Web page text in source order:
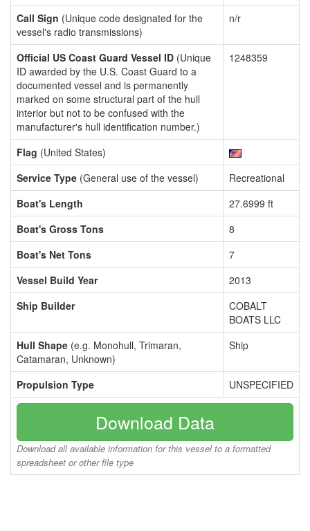
Call Sign (Unique code designated for the
vessel's radio transmissions)
n/r
Official US Coast Guard Vessel ID (Unique
ID awarded by the U.S. Coast Guard to a
documented vessel and is permanently
marked on some structural part of the hull
interior but not to be confused with the
manufacturer's hull identification number.)
1248359
Flag (United States)
Service Type (General use of the vessel)
Recreational
Boat's Length
27.6999 ft
Boat's Gross Tons
8
Boat's Net Tons
7
Vessel Build Year
2013
Ship Builder
COBALT
BOATS LLC
Hull Shape (e.g. Monohull, Trimaran,
Catamaran, Unknown)
Ship
Propulsion Type UNSPECIFIED
Download Data
Download all available information for this vessel to a formatted
spreadsheet or other file type